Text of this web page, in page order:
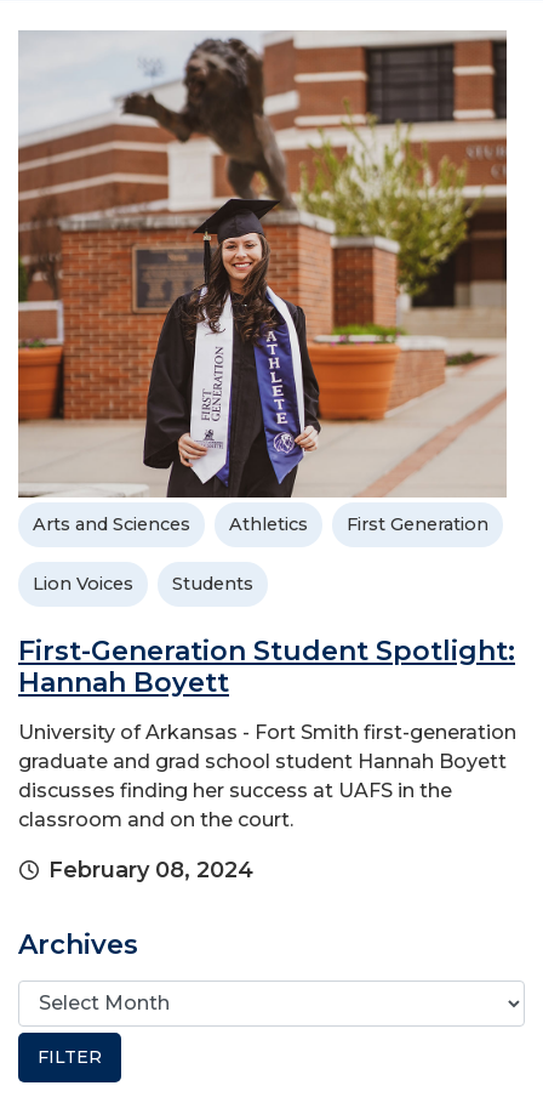
Arts and Sciences Athletics First Generation
Lion Voices Students
First-Generation Student Spotlight:
Hannah Boyett
University of Arkansas - Fort Smith first-generation
graduate and grad school student Hannah Boyett
discusses finding her success at UAFS in the
classroom and on the court.
February 08, 2024
Archives